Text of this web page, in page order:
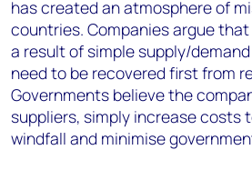
has created an atmosphere of
countries. Companies argue
a result of simple supply/
need to be recovered first from
Governments believe the
suppliers, simply increase costs
windfall and minimise